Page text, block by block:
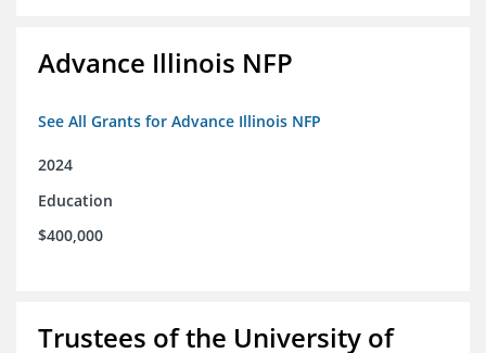
Advance Illinois NFP
See All Grants for Advance Illinois NFP
2024
Education
$400,000
Trustees of the University of